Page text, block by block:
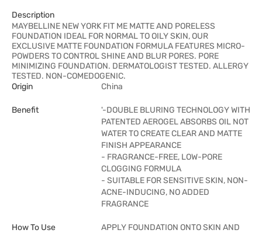
Description
MAYBELLINE NEW YORK FIT ME MATTE AND PORELESS
FOUNDATION IDEAL FOR NORMAL TO OILY SKIN, OUR
EXCLUSIVE MATTE FOUNDATION FORMULA FEATURES MICRO-
POWDERS TO CONTROL SHINE AND BLUR PORES. PORE
MINIMIZING FOUNDATION. DERMATOLOGIST TESTED. ALLERGY
TESTED. NON-COMEDOGENIC.
Origin
China
Benefit
'-DOUBLE BLURING TECHNOLOGY WITH
PATENTED AEROGEL ABSORBS OIL NOT
WATER TO CREATE CLEAR AND MATTE
FINISH APPEARANCE
- FRAGRANCE-FREE, LOW-PORE
CLOGGING FORMULA
- SUITABLE FOR SENSITIVE SKIN, NON-
ACNE-INDUCING, NO ADDED
FRAGRANCE
How To Use
APPLY FOUNDATION ONTO SKIN AND